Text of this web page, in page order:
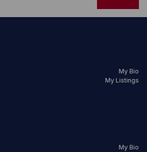
My Bio
My Listings
My Bio